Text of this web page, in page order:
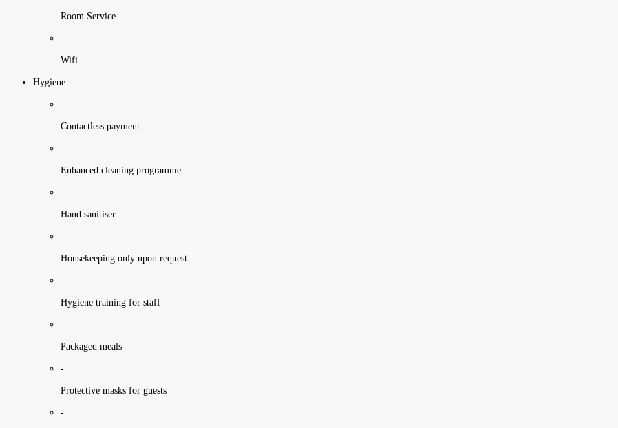
Room Service
-
Wifi
Hygiene
-
Contactless payment
-
Enhanced cleaning programme
-
Hand sanitiser
-
Housekeeping only upon request
-
Hygiene training for staff
-
Packaged meals
-
Protective masks for guests
-